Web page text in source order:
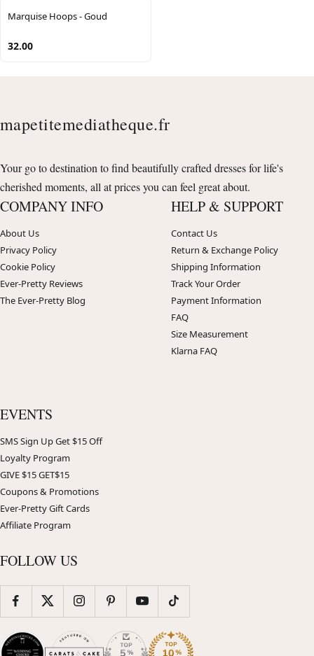
Marquise Hoops - Goud
32.00
mapetitemediatheque.fr
Your go to destination to find beautifully crafted dresses for life's
cherished moments, all at prices you can feel great about.
COMPANY INFO
About Us
Privacy Policy
Cookie Policy
Ever-Pretty Reviews
The Ever-Pretty Blog
HELP & SUPPORT
Contact Us
Return & Exchange Policy
Shipping Information
Track Your Order
Payment Information
FAQ
Size Measurement
Klarna FAQ
EVENTS
SMS Sign Up Get $15 Off
Loyalty Program
GIVE $15 GET$15
Coupons & Promotions
Ever-Pretty Gift Cards
Affiliate Program
FOLLOW US